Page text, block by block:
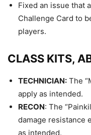
Fixed an issue that
Challenge Card to
players.
CLASS KITS,
TECHNICIAN: The
apply as intended.
RECON: The
damage resistance
as intended.